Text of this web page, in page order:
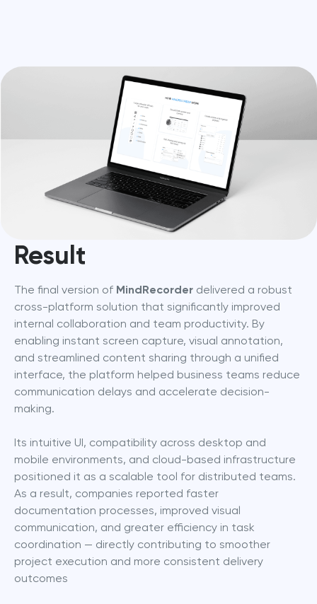
Result
The final version of MindRecorder delivered a robust
cross-platform solution that significantly improved
internal collaboration and team productivity. By
enabling instant screen capture, visual annotation,
and streamlined content sharing through a unified
interface, the platform helped business teams reduce
communication delays and accelerate decision-
making.
Its intuitive UI, compatibility across desktop and
mobile environments, and cloud-based infrastructure
positioned it as a scalable tool for distributed teams.
As a result, companies reported faster
documentation processes, improved visual
communication, and greater efficiency in task
coordination — directly contributing to smoother
project execution and more consistent delivery
outcomes